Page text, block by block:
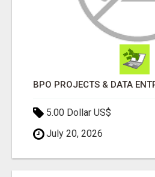
5.00 Dollar US$
July 20, 2026